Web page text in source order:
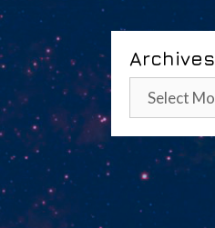
Archives
Archives